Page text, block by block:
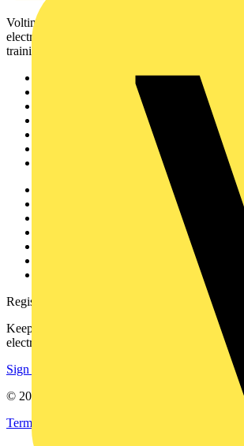
Voltimum is a digital platform and community
electrical professionals with industry news,
training, and tools for the electrical sector.
Register with Voltimum
Keep up with the latest industry news, and earn
electrical purchases!
Sign up here
© 2002-
Terms & Conditions